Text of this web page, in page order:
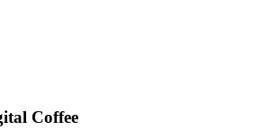
Coffee